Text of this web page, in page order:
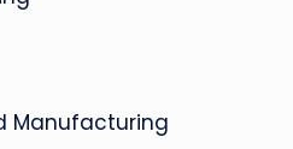
Manufacturing